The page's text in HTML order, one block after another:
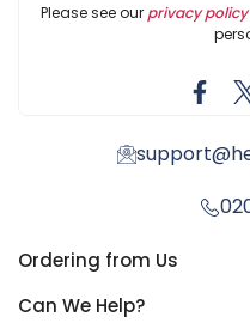
Please see our privacy policy
Ordering from Us
Can We Help?